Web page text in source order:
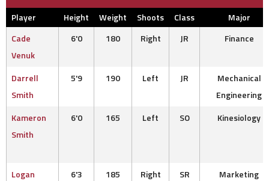
Player Height Weight Shoots Class
Major
Cade
Venuk
6'0 180 Right JR Finance
Darrell
Smith
5'9 190 Left JR
Mechanical
Engineering
Kameron
Smith
6'0 165 Left SO Kinesiology
Logan
6'3 185 Right SR Marketing